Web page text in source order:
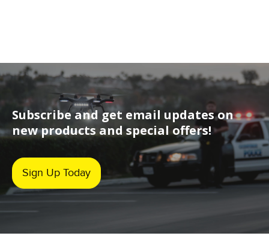
Subscribe and get email updates on
new products and special offers!
Sign Up Today